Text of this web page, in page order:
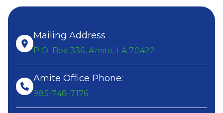
Mailing Address
P.O. Box 336, Amite, LA 70422
Amite Office Phone:
985-748-7176